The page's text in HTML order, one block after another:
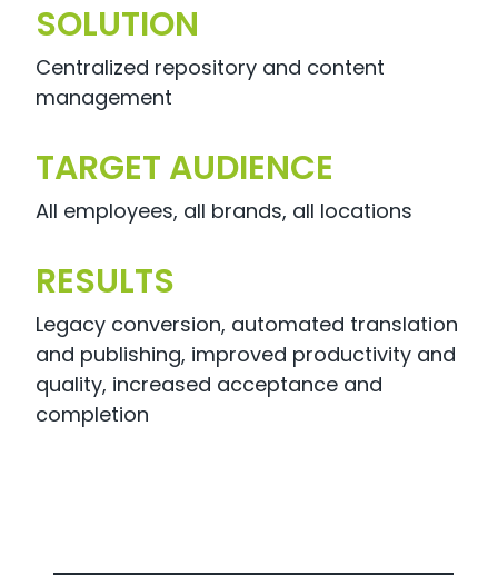
SOLUTION
Centralized repository and content
management
TARGET AUDIENCE
All employees, all brands, all locations
RESULTS
Legacy conversion, automated translation
and publishing, improved productivity and
quality, increased acceptance and
completion